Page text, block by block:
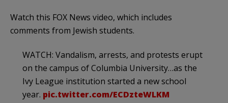
Watch this FOX News video, which includes
comments from Jewish students.
WATCH: Vandalism, arrests, and protests erupt
on the campus of Columbia University…as the
Ivy League institution started a new school
year. pic.twitter.com/ECDzteWLKM